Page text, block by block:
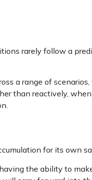
rarely follow a
a range of
than reactively,
for its own
the ability to